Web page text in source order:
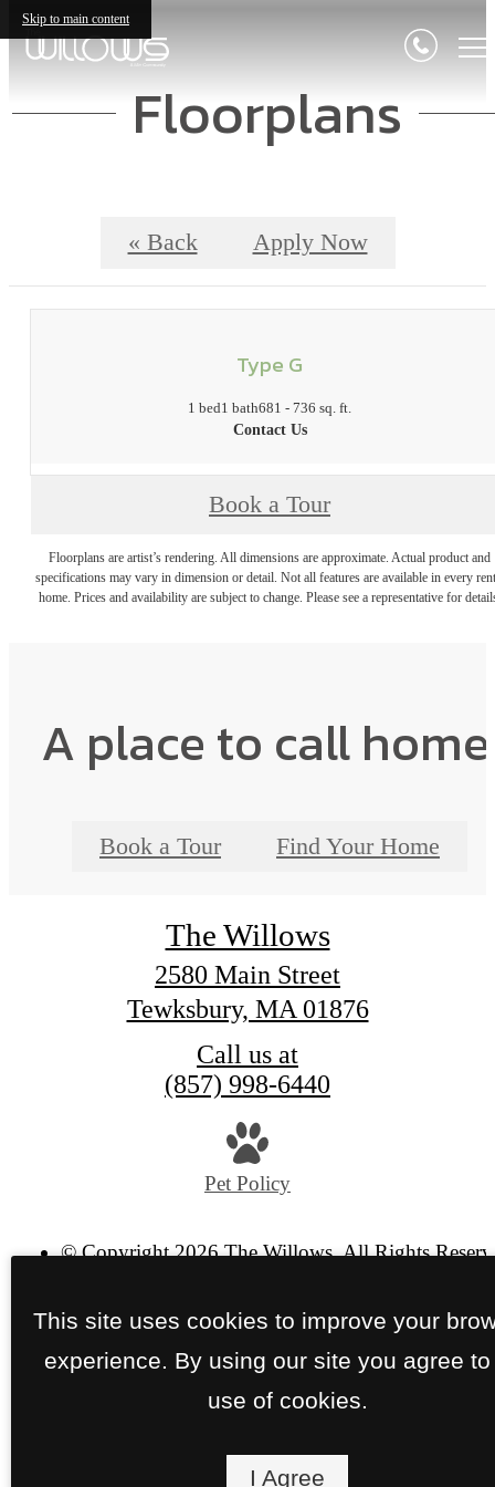
Skip to main content
Floorplans
« Back Apply Now
Type G
1 bed1 bath681 - 736 sq. ft.
Contact Us
Book a Tour
Floorplans are artist’s rendering. All dimensions are approximate. Actual product and
specifications may vary in dimension or detail. Not all features are available in every
home. Prices and availability are subject to change. Please see a representative for
A place to call
Book a Tour Find Your Home
The Willows
2580 Main Street
Tewksbury, MA 01876
Call us at
(857) 998-6440
Pet Policy
© Copyright 2026 The Willows. All Rights
This site uses cookies to improve your
experience. By using our site you agree to
use of cookies.
I Agree